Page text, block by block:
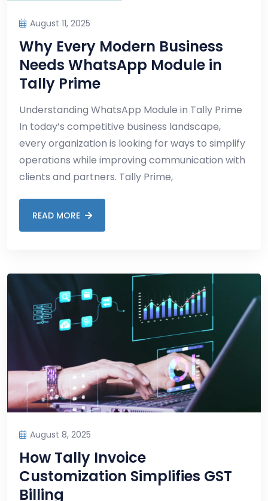
August 11, 2025
Why Every Modern Business
Needs WhatsApp Module in
Tally Prime
Understanding WhatsApp Module in Tally Prime
In today’s competitive business landscape,
every organization is looking for ways to simplify
operations while improving communication with
clients and partners. Tally Prime,
READ MORE
August 8, 2025
How Tally Invoice
Customization Simplifies GST
Billing